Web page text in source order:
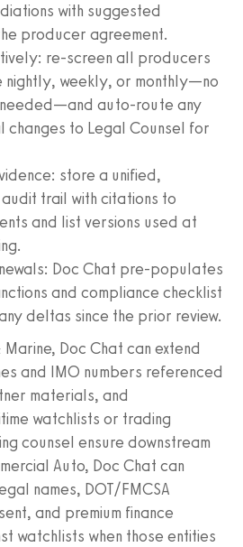
with suggested
producer agreement.
re-screen all producers
weekly, or monthly—no
auto‑route any
changes to Legal Counsel for
store a unified,
trail with citations to
and list versions used at
Doc Chat pre‑populates
and compliance checklist
deltas since the prior review.
Doc Chat can extend
and IMO numbers referenced
materials, and
watchlists or trading
counsel ensure downstream
Auto, Doc Chat can
names, DOT/FMCSA
and premium finance
watchlists when those entities